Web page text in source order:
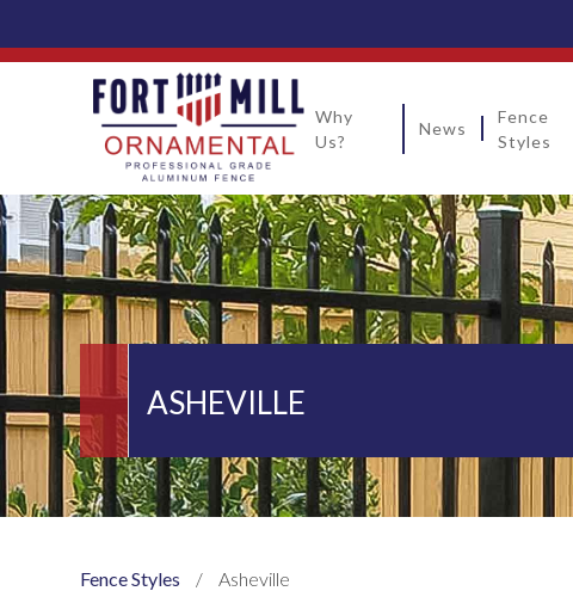
Why
Us?
News
Fence
Styles
ASHEVILLE
Fence Styles / Asheville